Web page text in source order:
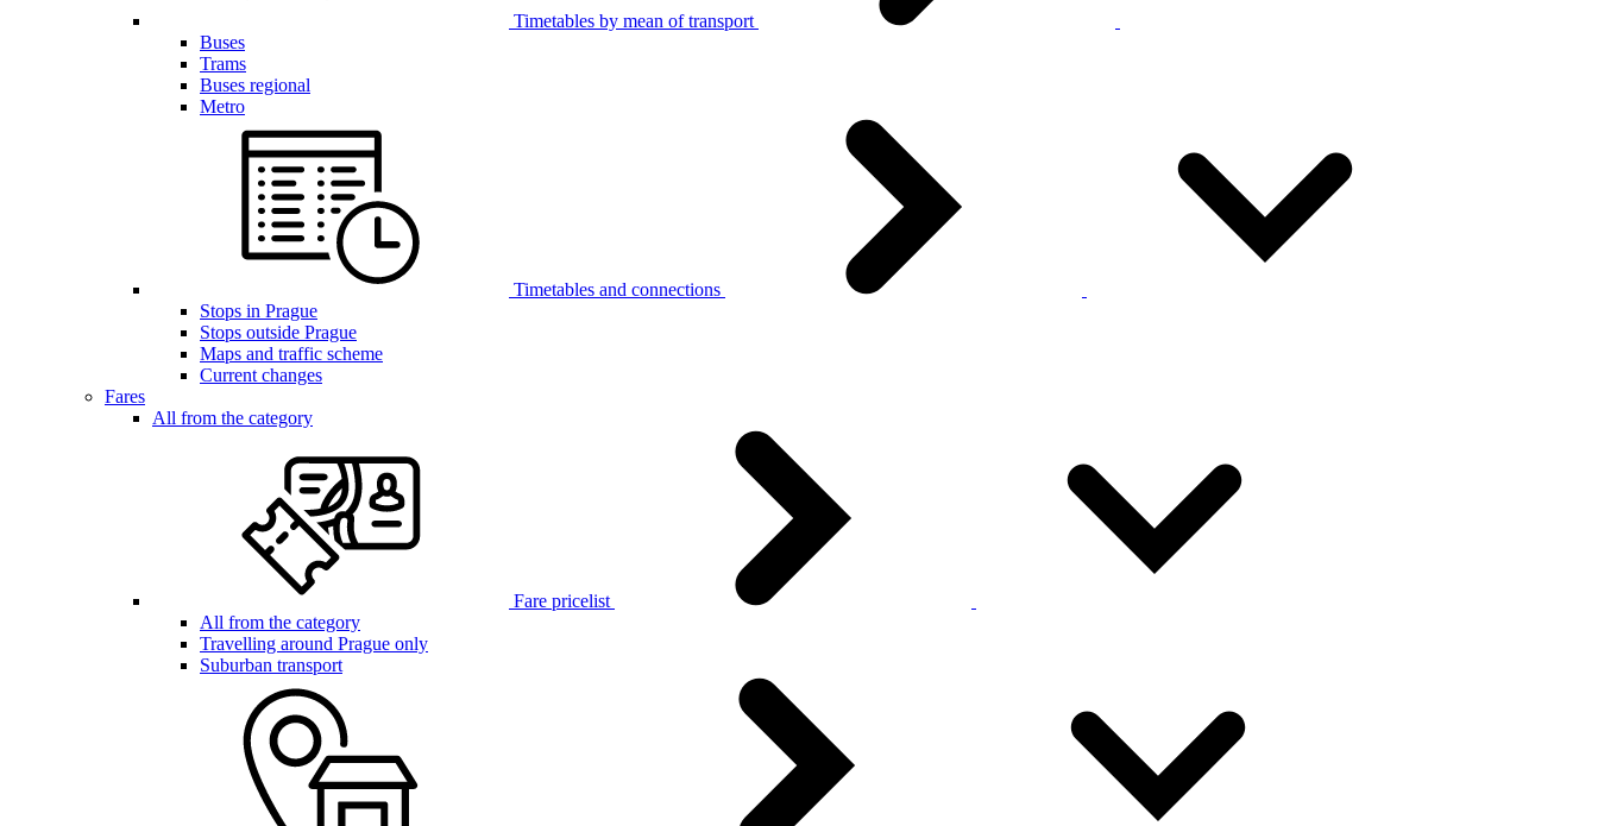
Timetables by mean of transport
Buses
Trams
Buses regional
Metro
Timetables and connections
Stops in Prague
Stops outside Prague
Maps and traffic scheme
Current changes
Fares
All from the category
Fare pricelist
All from the category
Travelling around Prague only
Suburban transport